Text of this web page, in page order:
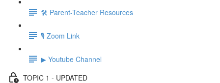
🛠 Parent-Teacher Resources
🎙 Zoom Link
▶ Youtube Channel
TOPIC 1 - UPDATED